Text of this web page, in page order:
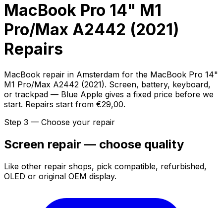
MacBook Pro 14" M1
Pro/Max A2442 (2021)
Repairs
MacBook repair in Amsterdam for the MacBook Pro 14"
M1 Pro/Max A2442 (2021). Screen, battery, keyboard,
or trackpad — Blue Apple gives a fixed price before we
start. Repairs start from €29,00.
Step 3 — Choose your repair
Screen repair — choose quality
Like other repair shops, pick compatible, refurbished,
OLED or original OEM display.